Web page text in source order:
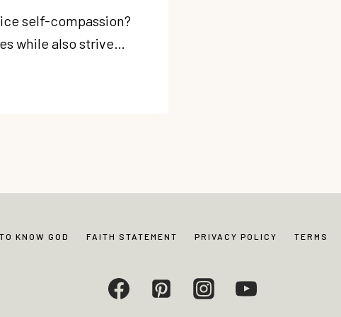
self-compassion?
while also strive…
KNOW GOD FAITH STATEMENT PRIVACY POLICY TERMS